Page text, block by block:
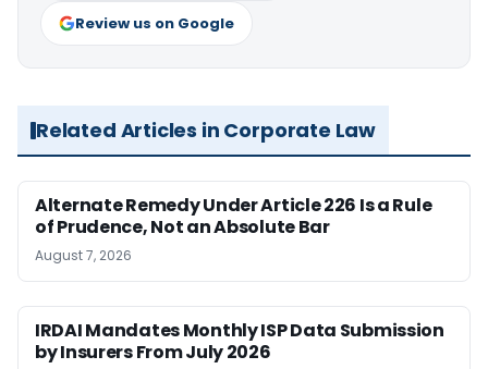
Review us on Google
Related Articles in Corporate Law
Alternate Remedy Under Article 226 Is a Rule
of Prudence, Not an Absolute Bar
August 7, 2026
IRDAI Mandates Monthly ISP Data Submission
by Insurers From July 2026